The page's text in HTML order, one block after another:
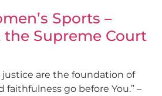
Sports –
the Supreme Court
justice are the foundation of
faithfulness go before You.” –